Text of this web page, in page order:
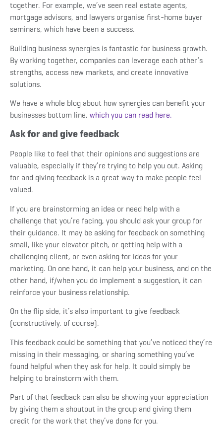
together. For example, we’ve seen real estate agents,
mortgage advisors, and lawyers organise first-home buyer
seminars, which have been a success.
Building business synergies is fantastic for business growth.
By working together, companies can leverage each other’s
strengths, access new markets, and create innovative
solutions.
We have a whole blog about how synergies can benefit your
businesses bottom line, which you can read here.
Ask for and give feedback
People like to feel that their opinions and suggestions are
valuable, especially if they’re trying to help you out. Asking
for and giving feedback is a great way to make people feel
valued.
If you are brainstorming an idea or need help with a
challenge that you’re facing, you should ask your group for
their guidance. It may be asking for feedback on something
small, like your elevator pitch, or getting help with a
challenging client, or even asking for ideas for your
marketing. On one hand, it can help your business, and on the
other hand, if/when you do implement a suggestion, it can
reinforce your business relationship.
On the flip side, it’s also important to give feedback
(constructively, of course).
This feedback could be something that you’ve noticed they’re
missing in their messaging, or sharing something you’ve
found helpful when they ask for help. It could simply be
helping to brainstorm with them.
Part of that feedback can also be showing your appreciation
by giving them a shoutout in the group and giving them
credit for the work that they’ve done for you.